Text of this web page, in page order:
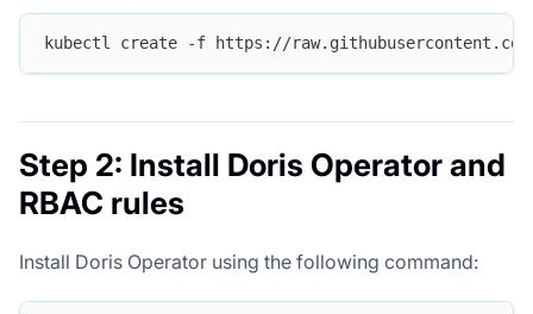
kubectl create -f https://
Step 2: Install Doris Operator and
RBAC rules
Install Doris Operator using the following command: